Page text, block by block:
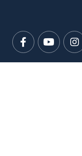
FacebookYoutube